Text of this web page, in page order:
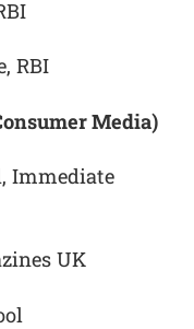
RBI
Media)
Immediate
UK